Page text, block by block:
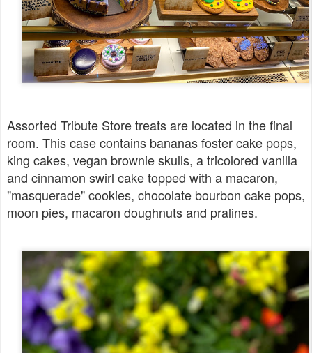
Assorted Tribute Store treats are located in the final
room. This case contains bananas foster cake pops,
king cakes, vegan brownie skulls, a tricolored vanilla
and cinnamon swirl cake topped with a macaron,
"masquerade" cookies, chocolate bourbon cake pops,
moon pies, macaron doughnuts and pralines.